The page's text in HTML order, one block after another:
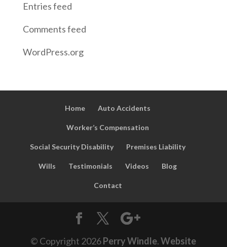
Entries feed
Comments feed
WordPress.org
Home Auto Accidents
Worker’s Compensation
Social Security Disability Premises Liability
Wills Testimonials Videos Blog
Contact
© Copyright 2026Perry Windle.Website